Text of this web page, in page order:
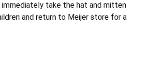
immediately take the hat and mitten
and return to Meijer store for a